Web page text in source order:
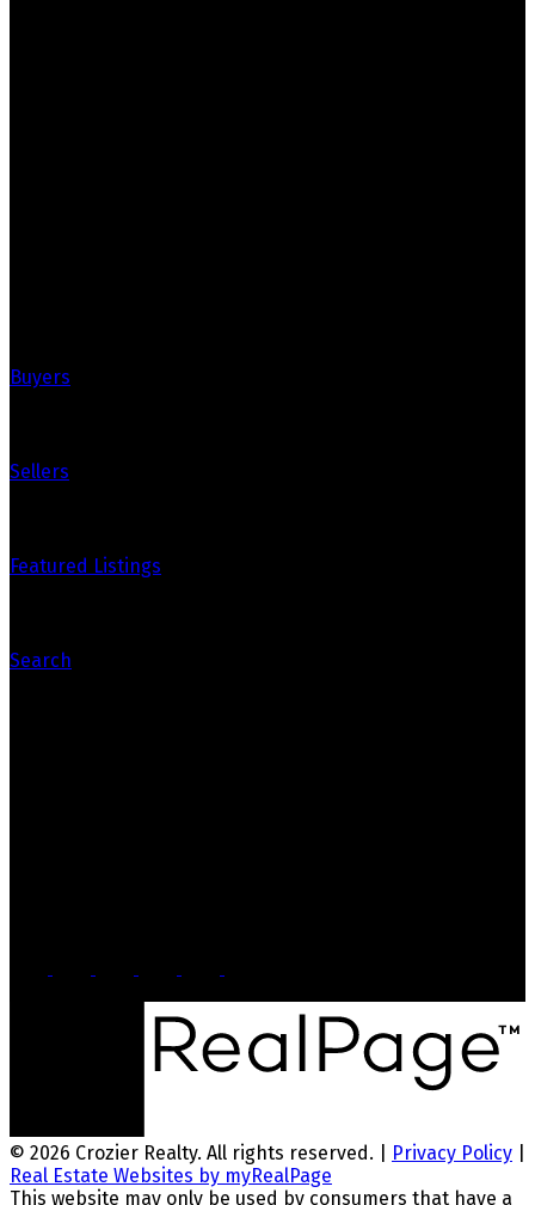
Buyers
Sellers
Featured Listings
Search
© 2026 Crozier Realty. All rights reserved. | Privacy Policy
Real Estate Websites by myRealPage
This website may only be used by consumers that have a